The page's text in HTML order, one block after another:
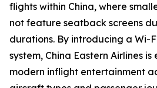
flights within China, where
not feature seatback screens
durations. By introducing a Wi-
system, China Eastern Airlines
modern inflight entertainment